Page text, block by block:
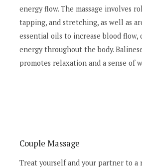
energy flow. The massage involves
tapping, and stretching, as well as
essential oils to increase blood flow,
energy throughout the body.
promotes relaxation and a sense of
Couple Massage
Treat yourself and your partner to a